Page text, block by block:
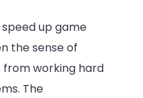
up game
the sense of
working hard
The